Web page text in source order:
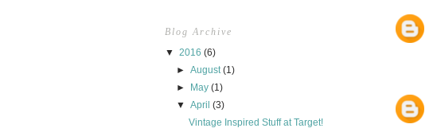
Blog Archive
▼ 2016 (6)
►August(1)
►
May(1)
▼April(3)
Vintage Inspired Stuff at Target!